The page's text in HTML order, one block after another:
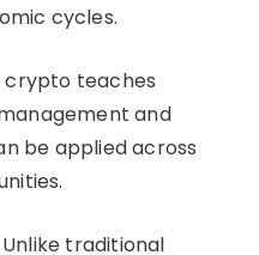
cycles.
crypto teaches
and
be applied across
Unlike traditional